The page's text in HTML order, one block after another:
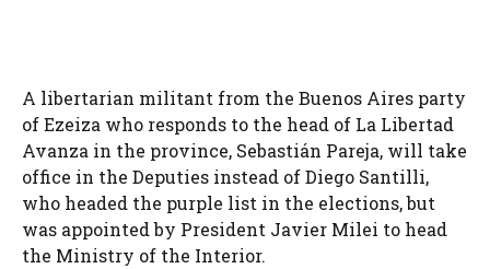
A libertarian militant from the Buenos Aires party
of Ezeiza who responds to the head of La Libertad
Avanza in the province, Sebastián Pareja, will take
office in the Deputies instead of Diego Santilli,
who headed the purple list in the elections, but
was appointed by President Javier Milei to head
the Ministry of the Interior.